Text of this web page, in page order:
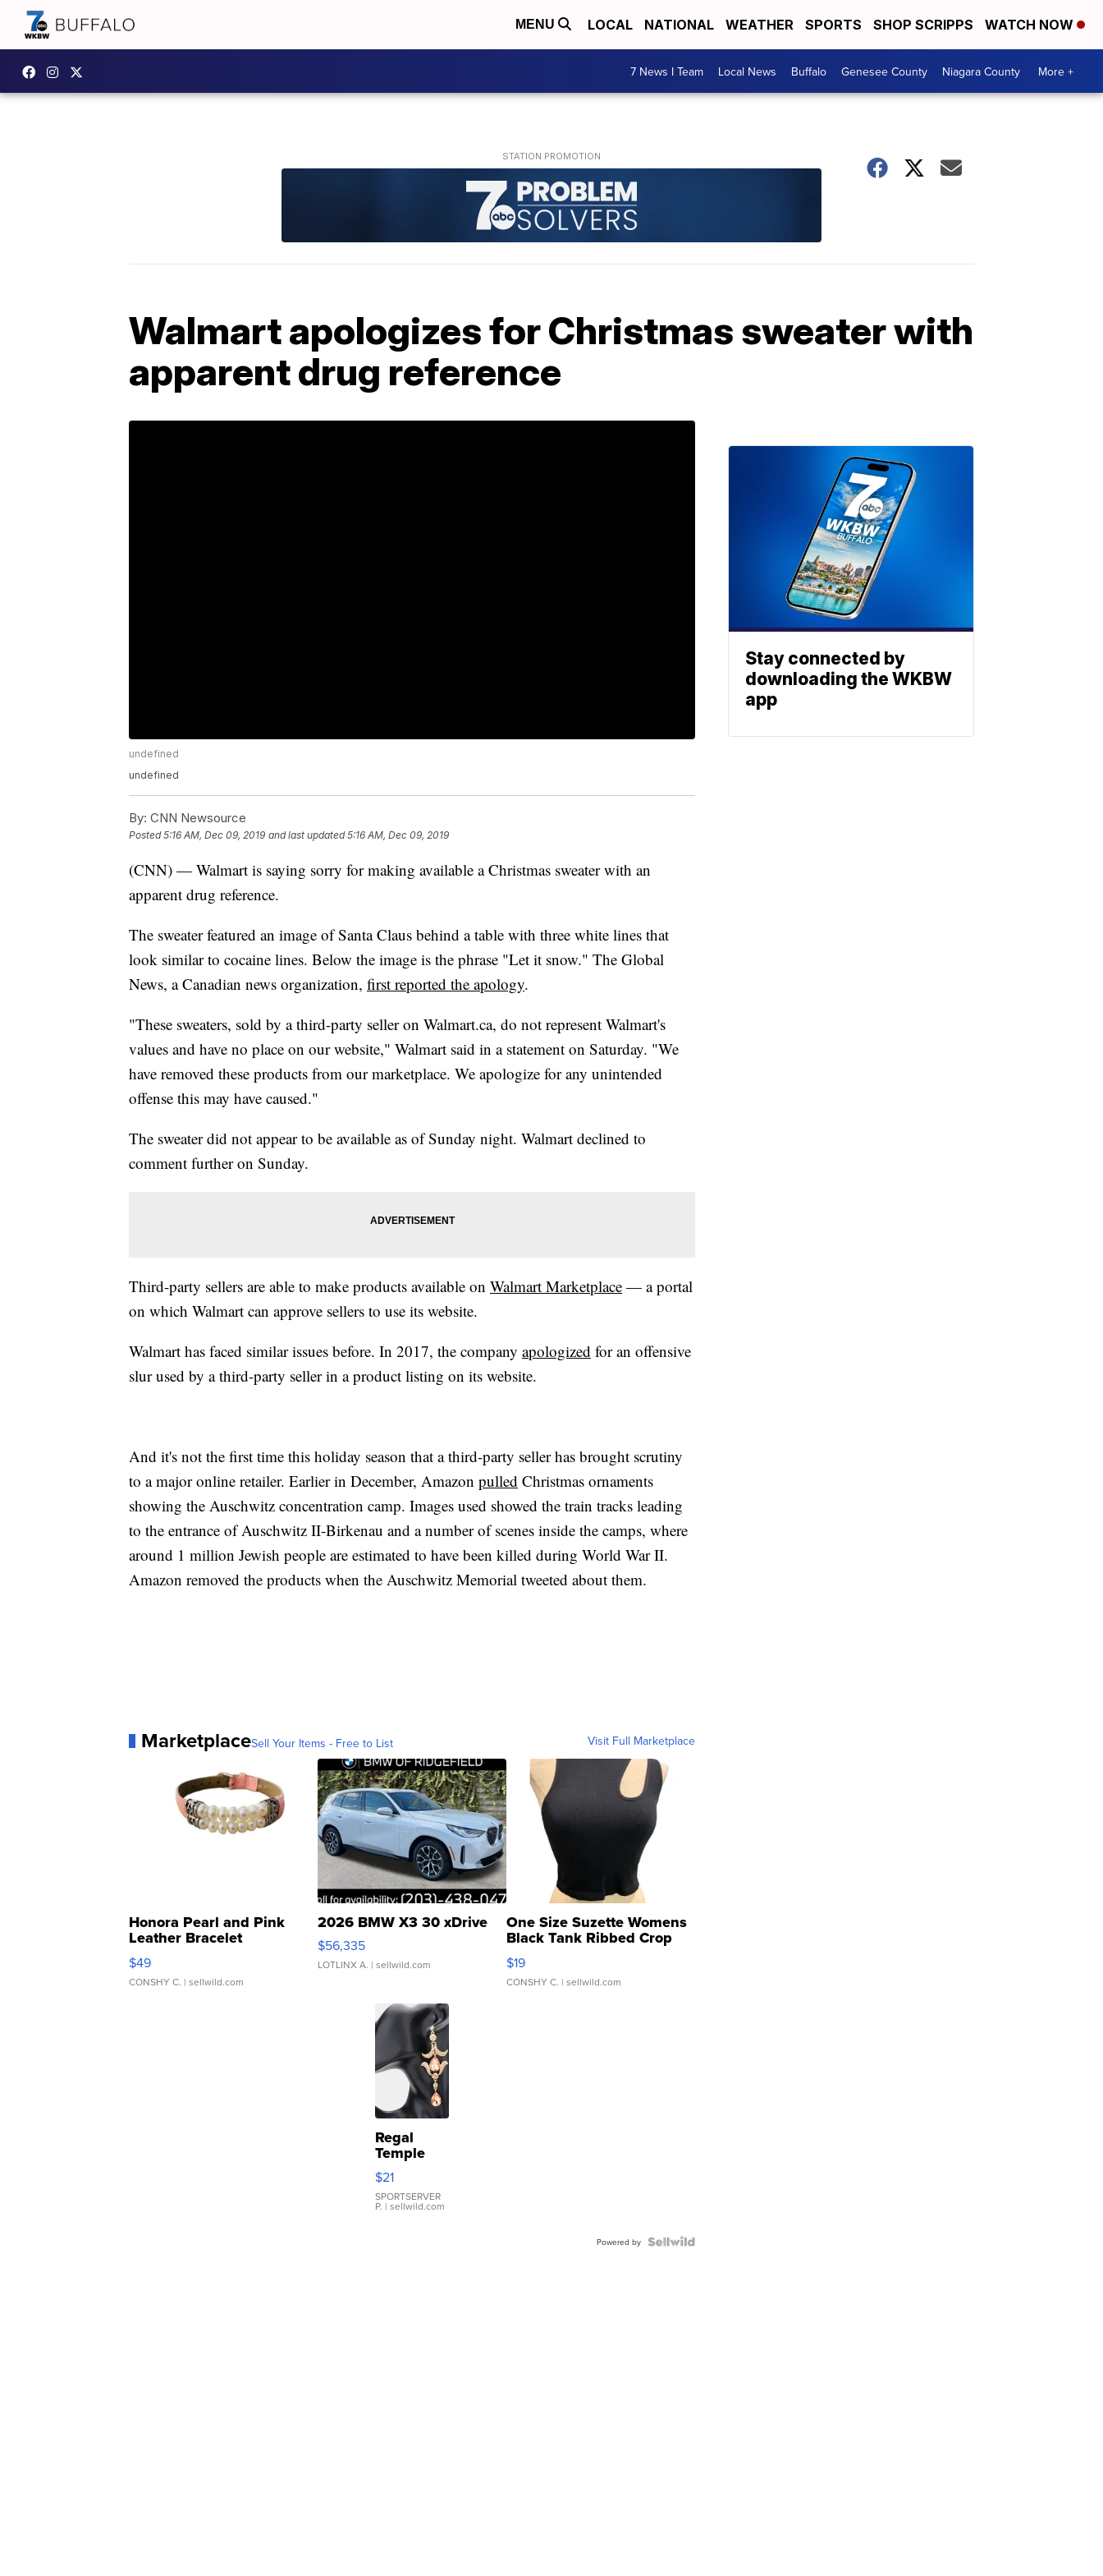
MENU LOCAL NATIONAL WEATHER SPORTS SHOP SCRIPPS WATCH NOW
7 News I Team Local News Buffalo Genesee County Niagara County More +
Walmart apologizes for Christmas sweater with
apparent drug reference
undefined
undefined
By: CNN Newsource
Posted5:16 AM, Dec 09, 2019 and last updated 5:16 AM, Dec 09, 2019
(CNN) — Walmart is saying sorry for making available a Christmas sweater with an
apparent drug reference.
The sweater featured an image of Santa Claus behind a table with three white lines that
look similar to cocaine lines. Below the image is the phrase "Let it snow." The Global
News, a Canadian news organization, first reported the apology.
"These sweaters, sold by a third-party seller on Walmart.ca, do not represent Walmart's
values and have no place on our website," Walmart said in a statement on Saturday. "We
have removed these products from our marketplace. We apologize for any unintended
offense this may have caused."
The sweater did not appear to be available as of Sunday night. Walmart declined to
comment further on Sunday.
Third-party sellers are able to make products available on Walmart Marketplace — a portal
on which Walmart can approve sellers to use its website.
Walmart has faced similar issues before. In 2017, the company apologized for an offensive
slur used by a third-party seller in a product listing on its website.
And it's not the first time this holiday season that a third-party seller has brought scrutiny
to a major online retailer. Earlier in December, Amazon pulled Christmas ornaments
showing the Auschwitz concentration camp. Images used showed the train tracks leading
to the entrance of Auschwitz II-Birkenau and a number of scenes inside the camps, where
around 1 million Jewish people are estimated to have been killed during World War II.
Amazon removed the products when the Auschwitz Memorial tweeted about them.
MarketplaceSell Your Items - Free to List Visit Full Marketplace
Honora Pearl and Pink
Leather Bracelet
Adjustable Buckle Clo...
$49
CONSHY C. | sellwild.com
2026 BMW X3 30 xDrive
$56,335
LOTLINX A. | sellwild.com
One Size Suzette Womens
Black Tank Ribbed Crop
Asymmetrical ...
$19
CONSHY C. | sellwild.com
Regal
Temple
Droplet
Earrings
$21
SPORTSERVER
P. | sellwild.com
Powered by
Stay connected by
downloading the WKBW
app